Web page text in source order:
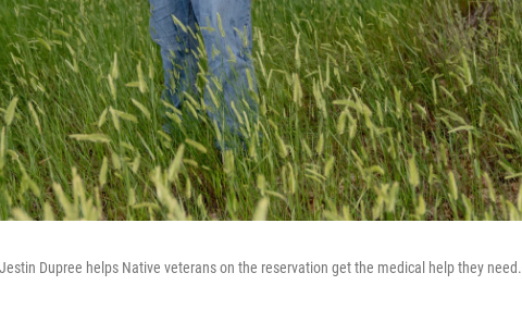
Dupree helps Native veterans on the reservation get the medical help they need.